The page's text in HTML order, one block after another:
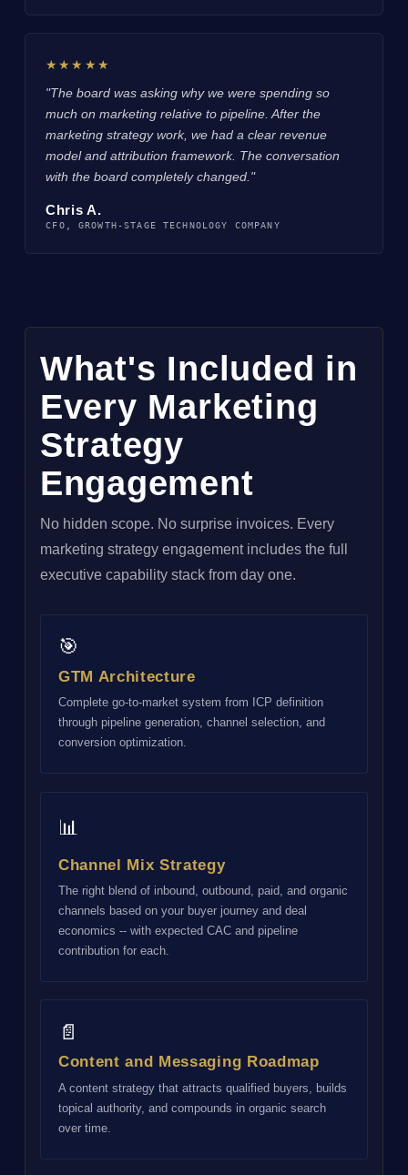
★★★★★
"The board was asking why we were spending so
much on marketing relative to pipeline. After the
marketing strategy work, we had a clear revenue
model and attribution framework. The conversation
with the board completely changed."
Chris A.
CFO, GROWTH-STAGE TECHNOLOGY COMPANY
What's Included in
Every Marketing
Strategy
Engagement
No hidden scope. No surprise invoices. Every
marketing strategy engagement includes the full
executive capability stack from day one.
🎯
GTM Architecture
Complete go-to-market system from ICP definition
through pipeline generation, channel selection, and
conversion optimization.
📊
Channel Mix Strategy
The right blend of inbound, outbound, paid, and organic
channels based on your buyer journey and deal
economics -- with expected CAC and pipeline
contribution for each.
📄
Content and Messaging Roadmap
A content strategy that attracts qualified buyers, builds
topical authority, and compounds in organic search
over time.